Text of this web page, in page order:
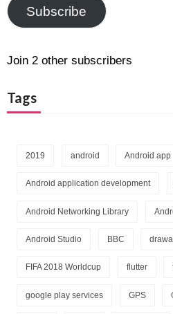
Subscribe
Join 2 other subscribers
Tags
2019 android Android app
Android application development
Android Networking Library
Android Studio BBC
FIFA 2018 Worldcup flutter
google play services GPS